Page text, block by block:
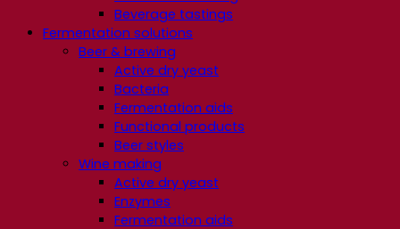
Beverage tastings
Fermentation solutions
Beer & brewing
Active dry yeast
Bacteria
Fermentation aids
Functional products
Beer styles
Wine making
Active dry yeast
Enzymes
Fermentation aids